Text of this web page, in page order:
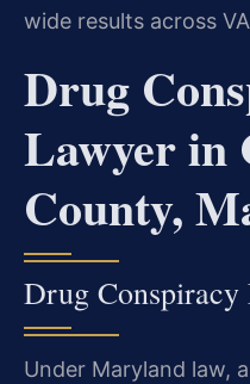
wide results across
Drug
Lawyer in
County,
Drug
Under Maryland law,